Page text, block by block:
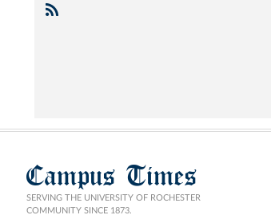
Campus Times
SERVING THE UNIVERSITY OF ROCHESTER
COMMUNITY SINCE 1873.